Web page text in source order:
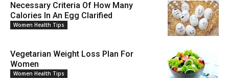
Necessary Criteria Of How Many
Calories In An Egg Clarified
Women Health Tips
Vegetarian Weight Loss Plan For
Women
Women Health Tips